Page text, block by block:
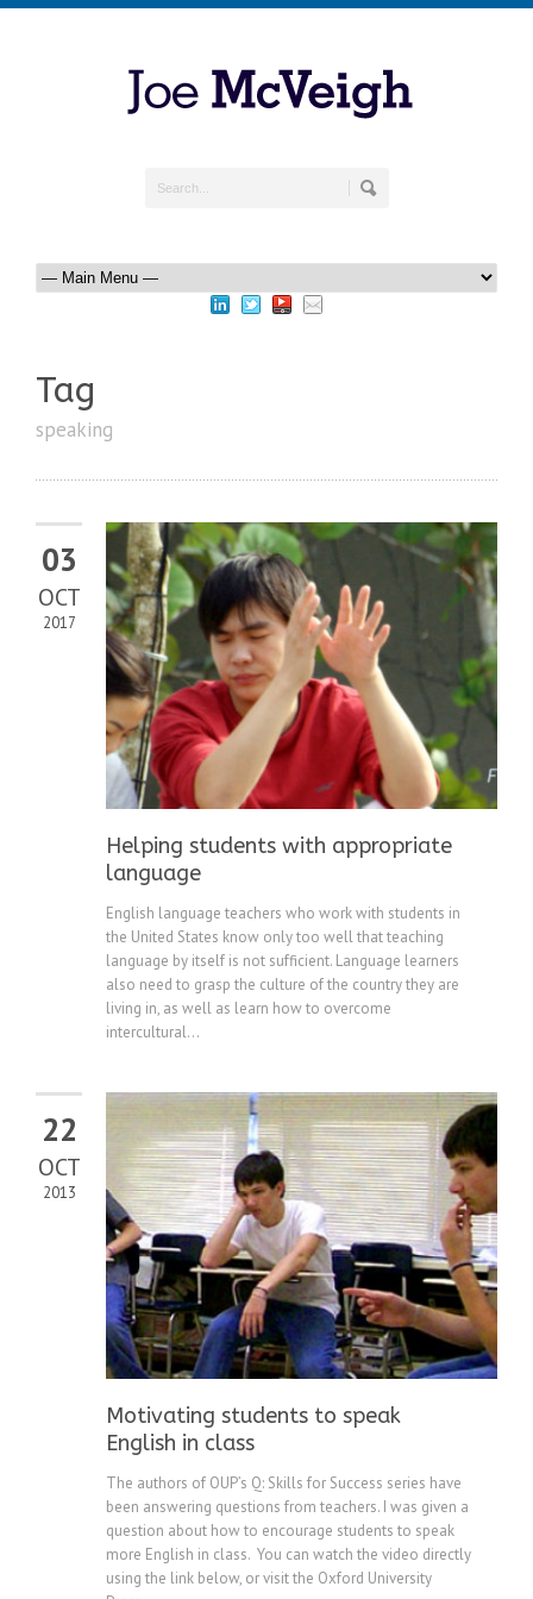
Tag
speaking
03
OCT
2017
Helping students with appropriate
language
English language teachers who work with students in
the United States know only too well that teaching
language by itself is not sufficient. Language learners
also need to grasp the culture of the country they are
living in, as well as learn how to overcome
intercultural...
22
OCT
2013
Motivating students to speak
English in class
The authors of OUP’s Q: Skills for Success series have
been answering questions from teachers. I was given a
question about how to encourage students to speak
more English in class. You can watch the video directly
using the link below, or visit the Oxford University